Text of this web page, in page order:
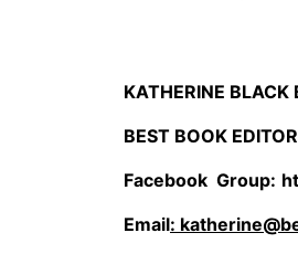
KATHERINE BLACK
BEST BOOK
Facebook Group:
Email: